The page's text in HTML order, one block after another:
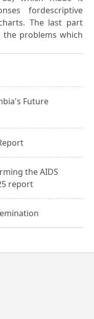
fordescriptive
The last part
problems which
Future
the AIDS
report